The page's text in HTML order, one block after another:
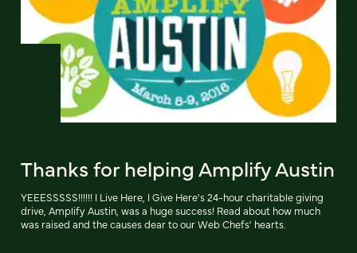
Thanks for helping Amplify Austin
YEEESSSSS!!!!!! I Live Here, I Give Here's 24-hour charitable giving
drive, Amplify Austin, was a huge success! Read about how much
was raised and the causes dear to our Web Chefs' hearts.